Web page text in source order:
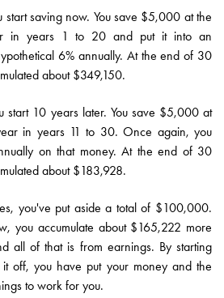
start saving now. You save $5,000 at the
in years 1 to 20 and put it into an
6% annually. At the end of 30
about $349,150.
start 10 years later. You save $5,000 at
in years 11 to 30. Once again, you
on that money. At the end of 30
about $183,928.
you've put aside a total of $100,000.
you accumulate about $165,222 more
all of that is from earnings. By starting
off, you have put your money and the
to work for you.